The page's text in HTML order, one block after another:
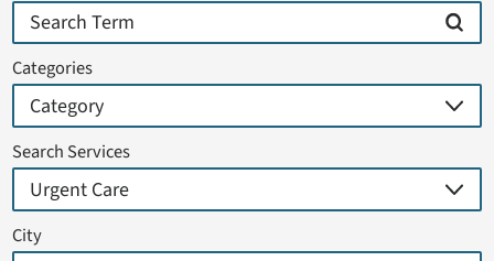
Categories
Search Services
City